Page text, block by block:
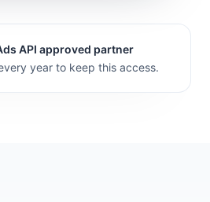
API approved partner
year to keep this access.